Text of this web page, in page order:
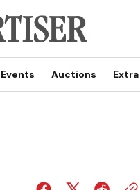
Events Auctions Extra